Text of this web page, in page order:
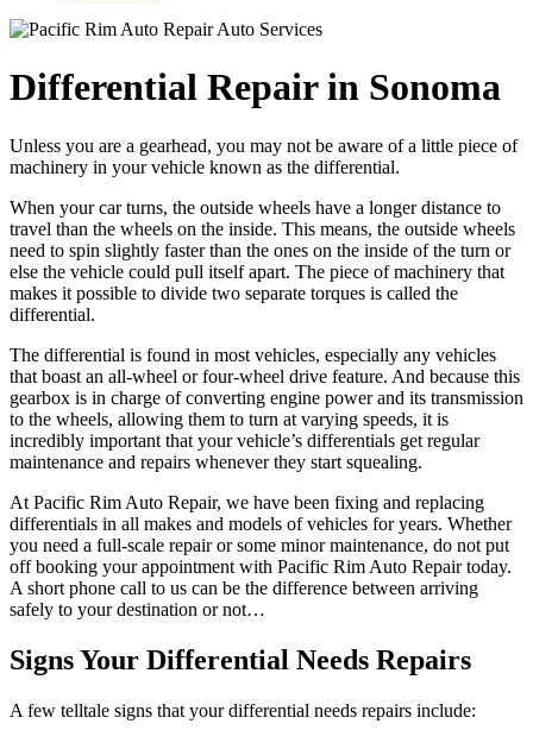
Differential Repair in Sonoma
Unless you are a gearhead, you may not be aware of a little piece of
machinery in your vehicle known as the differential.
When your car turns, the outside wheels have a longer distance to
travel than the wheels on the inside. This means, the outside wheels
need to spin slightly faster than the ones on the inside of the turn or
else the vehicle could pull itself apart. The piece of machinery that
makes it possible to divide two separate torques is called the
differential.
The differential is found in most vehicles, especially any vehicles
that boast an all-wheel or four-wheel drive feature. And because this
gearbox is in charge of converting engine power and its transmission
to the wheels, allowing them to turn at varying speeds, it is
incredibly important that your vehicle’s differentials get regular
maintenance and repairs whenever they start squealing.
At Pacific Rim Auto Repair, we have been fixing and replacing
differentials in all makes and models of vehicles for years. Whether
you need a full-scale repair or some minor maintenance, do not put
off booking your appointment with Pacific Rim Auto Repair today.
A short phone call to us can be the difference between arriving
safely to your destination or not…
Signs Your Differential Needs Repairs
A few telltale signs that your differential needs repairs include: